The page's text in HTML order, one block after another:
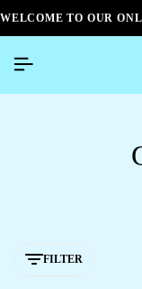
WELCOME TO OUR
FILTER